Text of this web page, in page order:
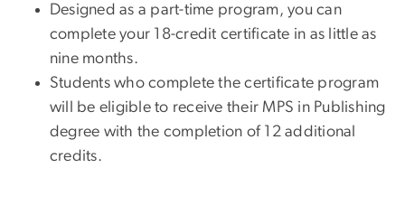
Designed as a part-time program, you can
complete your 18-credit certificate in as little as
nine months.
Students who complete the certificate program
will be eligible to receive their MPS in Publishing
degree with the completion of 12 additional
credits.